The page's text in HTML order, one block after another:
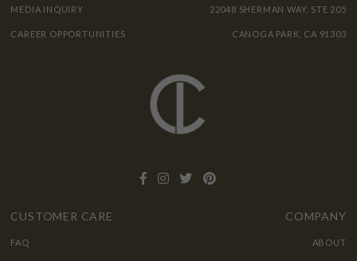
MEDIA INQUIRY
CAREER OPPORTUNITIES
22048 SHERMAN WAY, STE 205
CANOGA PARK, CA 91303
CUSTOMER CARE
FAQ
COMPANY
ABOUT